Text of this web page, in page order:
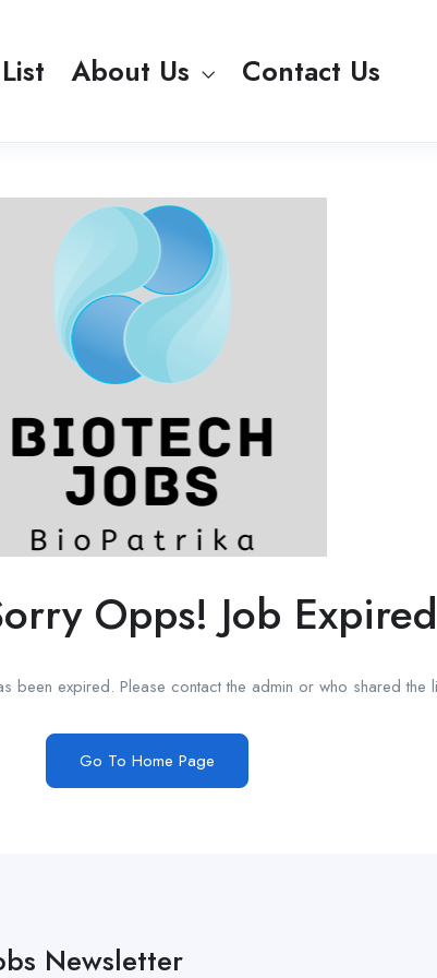
About Us Contact Us
Opps! Job Expired
been expired. Please contact the admin or who shared the
Go To Home Page
Newsletter